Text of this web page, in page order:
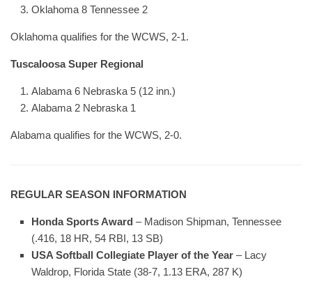
Oklahoma 8 Tennessee 2
Oklahoma qualifies for the WCWS, 2-1.
Tuscaloosa Super Regional
Alabama 6 Nebraska 5 (12 inn.)
Alabama 2 Nebraska 1
Alabama qualifies for the WCWS, 2-0.
REGULAR SEASON INFORMATION
Honda Sports Award – Madison Shipman, Tennessee
(.416, 18 HR, 54 RBI, 13 SB)
USA Softball Collegiate Player of the Year – Lacy
Waldrop, Florida State (38-7, 1.13 ERA, 287 K)